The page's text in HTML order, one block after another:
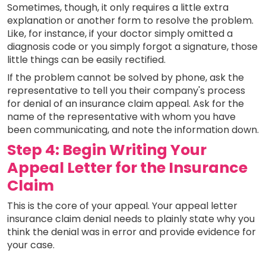
Sometimes, though, it only requires a little extra
explanation or another form to resolve the problem.
Like, for instance, if your doctor simply omitted a
diagnosis code or you simply forgot a signature, those
little things can be easily rectified.
If the problem cannot be solved by phone, ask the
representative to tell you their company's process
for denial of an insurance claim appeal. Ask for the
name of the representative with whom you have
been communicating, and note the information down.
Step 4: Begin Writing Your
Appeal Letter for the Insurance
Claim
This is the core of your appeal. Your appeal letter
insurance claim denial needs to plainly state why you
think the denial was in error and provide evidence for
your case.